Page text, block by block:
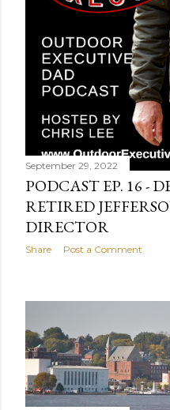
September 29, 2022
PODCAST EP. 16 -
RETIRED
DIRECTOR
Share Post a Comment